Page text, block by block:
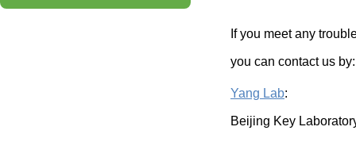
If you meet any
you can contact us by:
Yang Lab:
Beijing Key